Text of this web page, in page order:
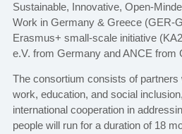
Sustainable, Innovative, Open-
Work in Germany & Greece (GER-
Erasmus+ small-scale initiative
e.V. from Germany and ANCE from
The consortium consists of partners
work, education, and social
international cooperation in
people will run for a duration of 18